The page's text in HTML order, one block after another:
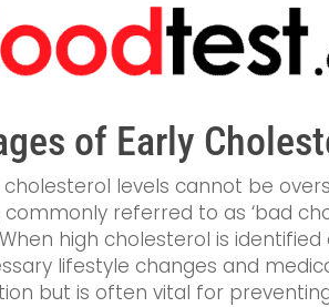
of Early
levels cannot be
referred to as ‘bad
high cholesterol is
lifestyle changes and
but is often vital for